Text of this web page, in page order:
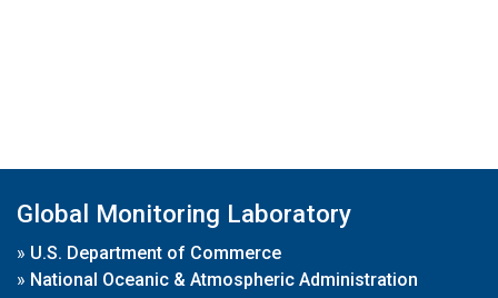
Global Monitoring Laboratory
» U.S. Department of Commerce
» National Oceanic & Atmospheric Administration